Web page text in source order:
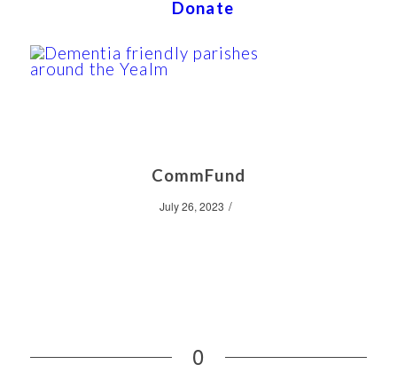
Donate
CommFund
July 26, 2023 /
0